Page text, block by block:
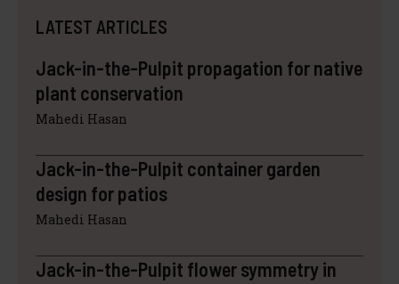
LATEST ARTICLES
Jack-in-the-Pulpit propagation for native
plant conservation
Mahedi Hasan
Jack-in-the-Pulpit container garden
design for patios
Mahedi Hasan
Jack-in-the-Pulpit flower symmetry in